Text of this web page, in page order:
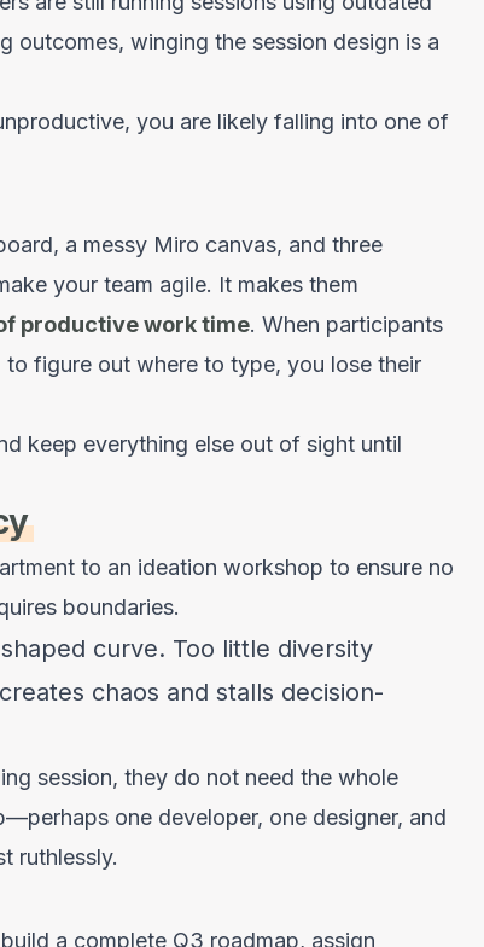
outcomes, winging the session design is a
you are likely falling into one of
a messy Miro canvas, and three
your team agile. It makes them
productive work time. When participants
figure out where to type, you lose their
keep everything else out of sight until
to an ideation workshop to ensure no
boundaries.
curve. Too little diversity
chaos and stalls decision-
session, they do not need the whole
one developer, one designer, and
ruthlessly.
a complete Q3 roadmap, assign